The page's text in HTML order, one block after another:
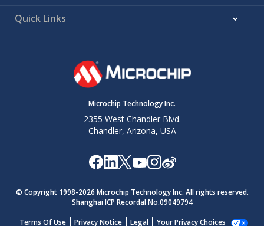
Quick Links
Microchip Technology Inc.
2355 West Chandler Blvd.
Chandler, Arizona, USA
© Copyright 1998-2026 Microchip Technology Inc. All rights reserved.
Shanghai ICP Recordal No.09049794
Terms Of Use
Privacy Notice Legal Your Privacy Choices